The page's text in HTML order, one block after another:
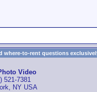
where-to-rent questions
Video
521-7381
NY USA